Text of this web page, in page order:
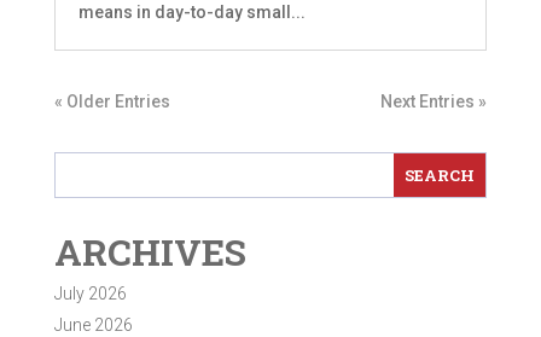
means in day-to-day small...
« Older Entries Next Entries »
ARCHIVES
July 2026
June 2026